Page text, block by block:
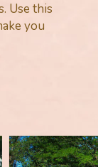
Use this
you